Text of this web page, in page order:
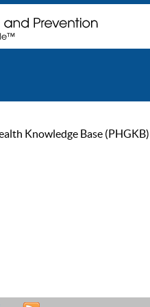
Knowledge Base